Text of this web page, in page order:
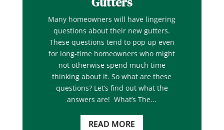
Many homeowners will have lingering
questions about their new gutters.
These questions tend to pop up even
for long-time homeowners who might
not otherwise spend much time
thinking about it. So what are these
questions? Let’s find out what the
answers are! What’s The...
READ MORE